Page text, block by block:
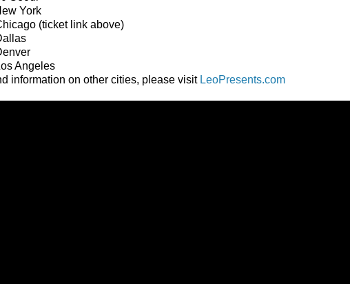
York
(ticket link above)
Angeles
information on other cities, please visit LeoPresents.com